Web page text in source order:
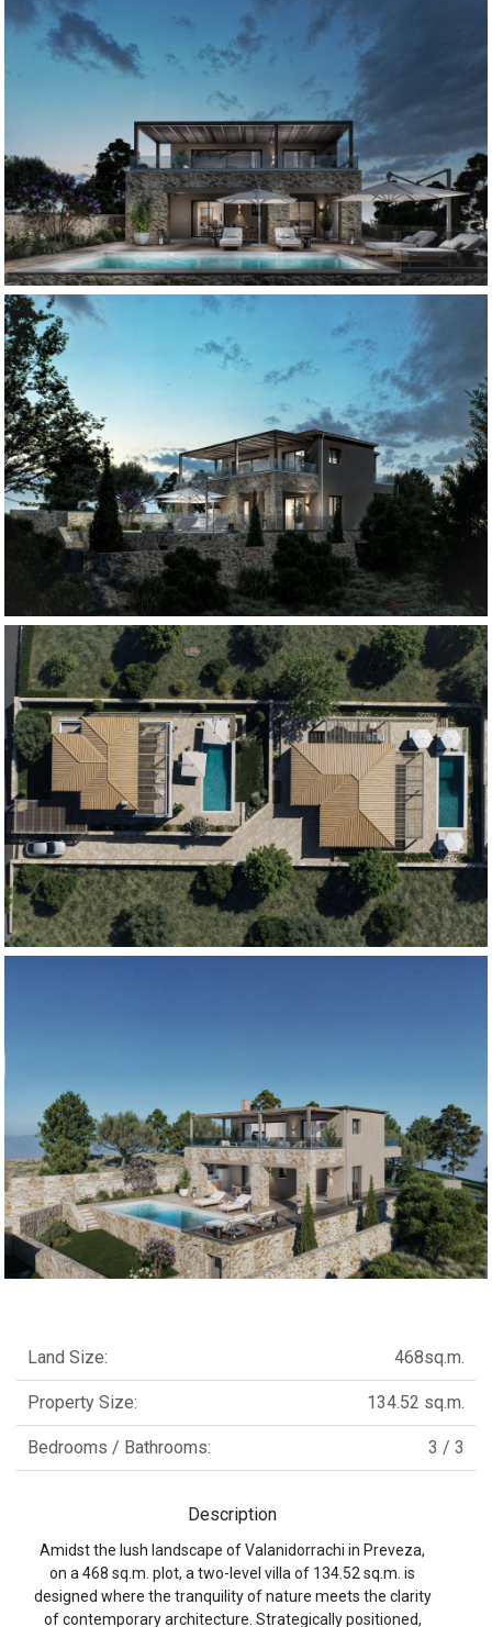
Land Size: 468sq.m.
Property Size: 134.52 sq.m.
Bedrooms / Bathrooms: 3 / 3
Description
Amidst the lush landscape of Valanidorrachi in Preveza,
on a 468 sq.m. plot, a two-level villa of 134.52 sq.m. is
designed where the tranquility of nature meets the clarity
of contemporary architecture. Strategically positioned,